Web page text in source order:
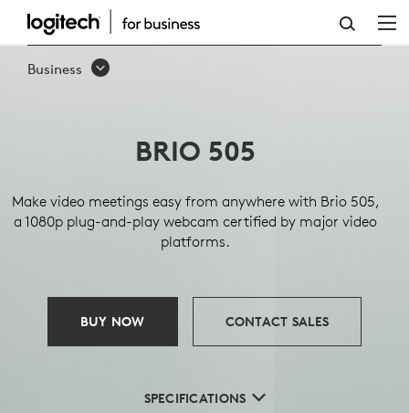
BRIO
505
Business
BRIO 505
Make video meetings easy from anywhere with Brio 505,
a 1080p plug-and-play webcam certified by major video
platforms.
BUY NOW CONTACT SALES
SPECIFICATIONS